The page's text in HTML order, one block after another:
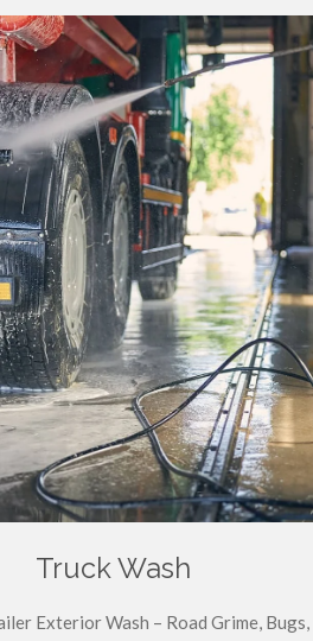
Truck Wash
Exterior Wash – Road Grime, Bugs,